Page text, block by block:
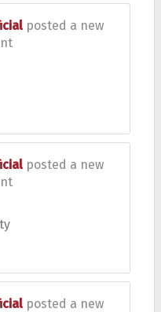
posted a new
posted a new
posted a new